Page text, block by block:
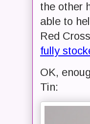
the other
able to
Red
fully
OK,
Tin: